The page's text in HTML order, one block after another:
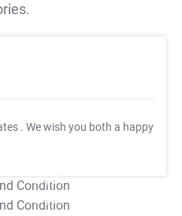
. We wish you both a happy
T&C Apply
T&C Apply